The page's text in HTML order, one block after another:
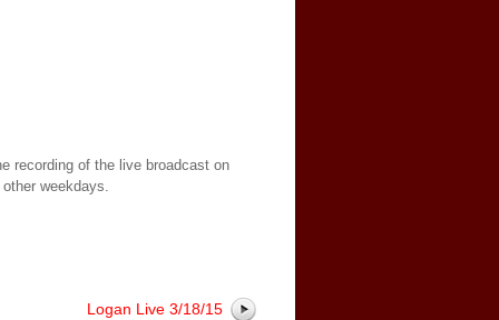
recording of the live broadcast on
weekdays.
Logan Live 3/18/15